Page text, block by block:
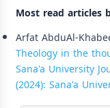
Most read articles
Arfat AbduAl-
Theology in the
Sana'a University
(2024): Sana'a